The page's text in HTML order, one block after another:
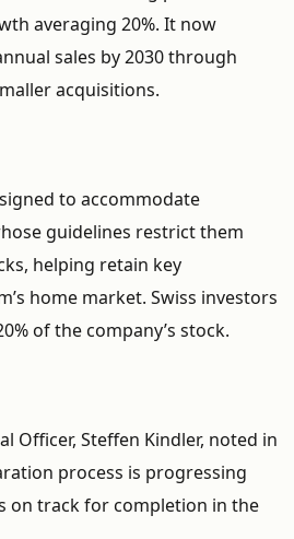
averaging 20%. It now
sales by 2030 through
acquisitions.
to accommodate
guidelines restrict them
helping retain key
home market. Swiss investors
of the company’s stock.
Officer, Steffen Kindler, noted in
process is progressing
on track for completion in the